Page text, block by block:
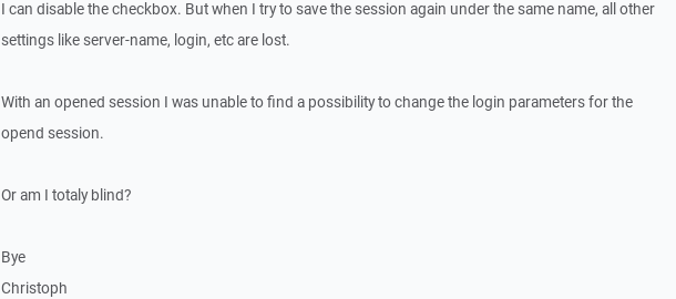
I can disable the checkbox. But when I try to save the session again under the same name, all other
settings like server-name, login, etc are lost.
With an opened session I was unable to find a possibility to change the login parameters for the
opend session.
Or am I totaly blind?
Bye
Christoph